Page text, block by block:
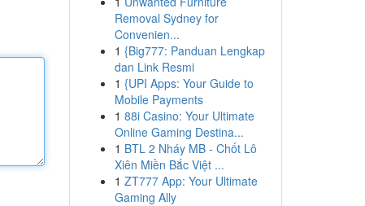
Removal Sydney for
Convenien...
1 {Big777: Panduan Lengkap
dan Link Resmi
1 {UPI Apps: Your Guide to
Mobile Payments
1 88i Casino: Your Ultimate
Online Gaming Destina...
1 BTL 2 Nháy MB - Chốt Lô
Xiên Miền Bắc Việt ...
1 ZT777 App: Your Ultimate
Gaming Ally